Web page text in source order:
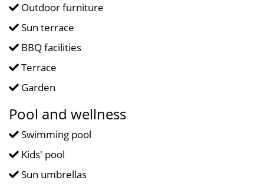
Outdoor furniture
Sun terrace
BBQ facilities
Terrace
Garden
Pool and wellness
Swimming pool
Kids' pool
Sun umbrellas